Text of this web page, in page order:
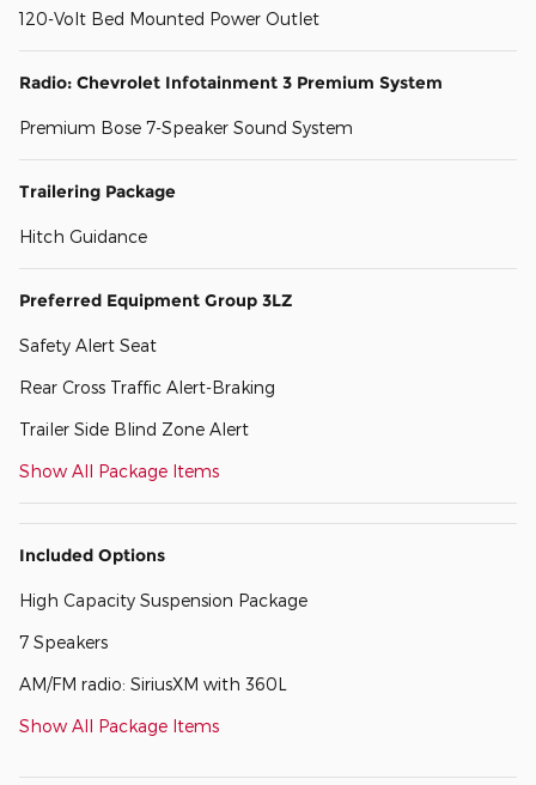
120-Volt Bed Mounted Power Outlet
Radio: Chevrolet Infotainment 3 Premium System
Premium Bose 7-Speaker Sound System
Trailering Package
Hitch Guidance
Preferred Equipment Group 3LZ
Safety Alert Seat
Rear Cross Traffic Alert-Braking
Trailer Side Blind Zone Alert
Show All Package Items
Included Options
High Capacity Suspension Package
7 Speakers
AM/FM radio: SiriusXM with 360L
Show All Package Items